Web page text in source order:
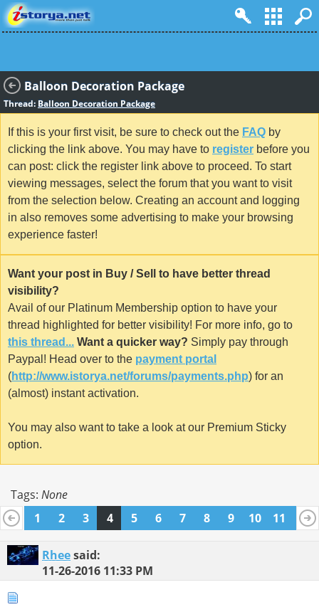
Balloon Decoration Package
Thread: Balloon Decoration Package
If this is your first visit, be sure to check out the FAQ by
clicking the link above. You may have to register before you
can post: click the register link above to proceed. To start
viewing messages, select the forum that you want to visit
from the selection below. Creating an account and logging
in also removes some advertising to make your browsing
experience faster!
Want your post in Buy / Sell to have better thread
visibility?
Avail of our Platinum Membership option to have your
thread highlighted for better visibility! For more info, go to
this thread... Want a quicker way? Simply pay through
Paypal! Head over to the payment portal
(http://www.istorya.net/forums/payments.php) for an
(almost) instant activation.
You may also want to take a look at our Premium Sticky
option.
Tags: None
1
2 3 4 5 6 7 8 9 10 11
12
13
Rheesaid:
11-26-2016 11:33 PM